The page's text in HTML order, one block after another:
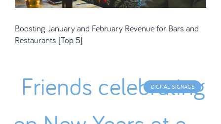
Boosting January and February Revenue for Bars and
Restaurants [Top 5]
DIGITAL SIGNAGE